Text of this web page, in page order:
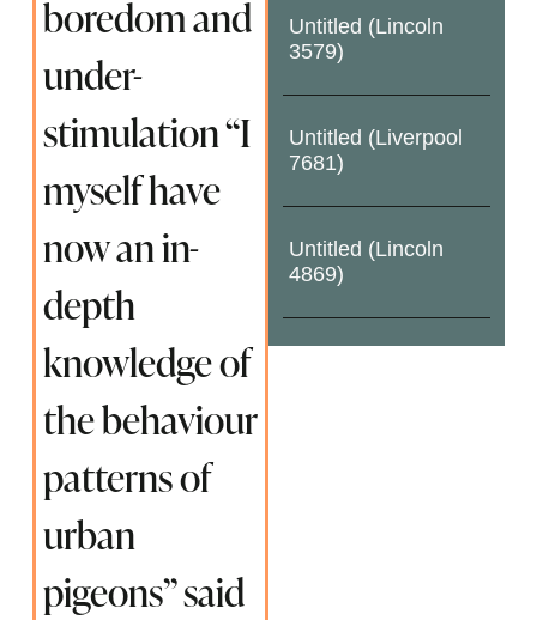
boredom and
under-
stimulation “I
myself have
now an in-
depth
knowledge of
the behaviour
patterns of
urban
pigeons” said
Untitled (Lincoln
3579)
Untitled (Liverpool
7681)
Untitled (Lincoln
4869)